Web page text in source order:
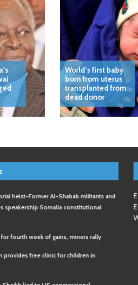
World’s first baby
born from uterus
transplanted from
dead donor
heist-Former Al-Shabab militants and
speakership Somalia constitutional
fourth week of gains, miners rally
provides free clinic for children in